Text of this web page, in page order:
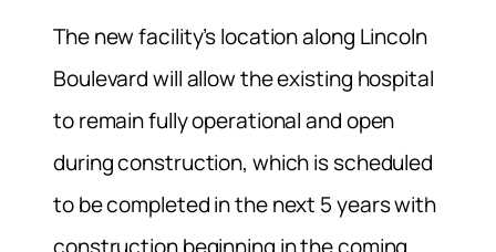
The new facility’s location along Lincoln
Boulevard will allow the existing hospital
to remain fully operational and open
during construction, which is scheduled
to be completed in the next 5 years with